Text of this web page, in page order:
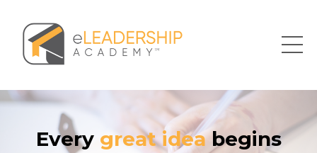
Every great ideabegins